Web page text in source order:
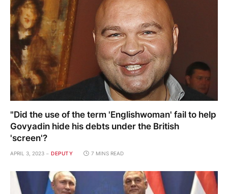
"Did the use of the term 'Englishwoman' fail to help
Govyadin hide his debts under the British
'screen'?
APRIL 3, 2023 DEPUTY 7 MINS READ